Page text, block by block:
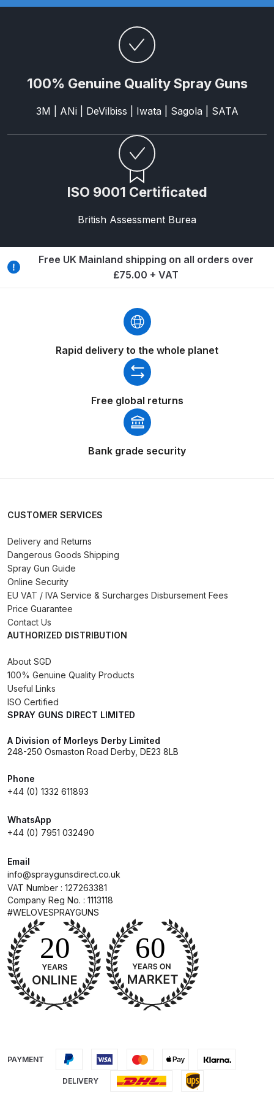
Parts Breakdown
DeVilbiss GTI PRO LITE Spray Gun
Spares and Parts Breakdown
DeVilbiss GTi Pro LITE Suction /
Pressure **DISCONTINUED**
Spray Gun Spares and Parts
DeVilbiss GTi Pro Suction /
Pressure Spray Gun
**DISCONTINUED** Spares and
Parts Breakdown
**Discontinued** Spray Gun
Spares and Parts Breakdown
Gravity Spray Gun
**DISCONTINUED** Spares and
Parts Breakdown
DeVilbiss JGA Pro Suction /
Pressure Spray Gun
**DISCONTINUED** Spares and
Parts Breakdown
DeVilbiss JGAS186 and 30 Suction
Spares and Parts Breakdown
Spray Gun Spare Parts
DeVilbiss Pro Visor PROV-600 Air
Fed Mask Spares and Parts
Spares and Parts Breakdown
Spares and Parts Breakdown
DeVilbiss ProAir 3 Regulator
Spares and Parts Breakdown
DeVilbiss PROLite Gravity Spray
DeVilbiss PROLITE S Mini Spray
Gun Spares and Parts Breakdown
100% Genuine Quality Spray Guns
3M | ANi | DeVilbiss | Iwata | Sagola | SATA
ISO 9001 Certificated
British Assessment Burea
Free UK Mainland shipping on all orders over
£75.00 + VAT
Rapid delivery to the whole planet
Free global returns
Bank grade security
CUSTOMER SERVICES
Delivery and Returns
Dangerous Goods Shipping
Spray Gun Guide
Online Security
EU VAT / IVA Service & Surcharges Disbursement Fees
Price Guarantee
Contact Us
AUTHORIZED DISTRIBUTION
About SGD
100% Genuine Quality Products
Useful Links
ISO Certified
SPRAY GUNS DIRECT LIMITED
A Division of Morleys Derby Limited
248-250 Osmaston Road Derby, DE23 8LB
Phone
+44 (0) 1332 611893
WhatsApp
+44 (0) 7951 032490
Email
info@spraygunsdirect.co.uk
VAT Number : 127263381
Company Reg No. : 1113118
#WELOVESPRAYGUNS
PAYMENT
DELIVERY